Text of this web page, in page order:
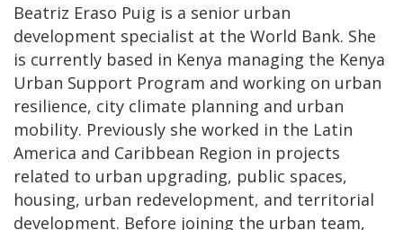
Beatriz Eraso Puig is a senior urban
development specialist at the World Bank. She
is currently based in Kenya managing the Kenya
Urban Support Program and working on urban
resilience, city climate planning and urban
mobility. Previously she worked in the Latin
America and Caribbean Region in projects
related to urban upgrading, public spaces,
housing, urban redevelopment, and territorial
development. Before joining the urban team,